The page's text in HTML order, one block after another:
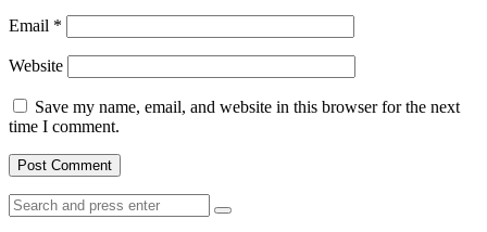
Email *
Website
Save my name, email, and website in this browser for the next
time I comment.
Search
for:
Search